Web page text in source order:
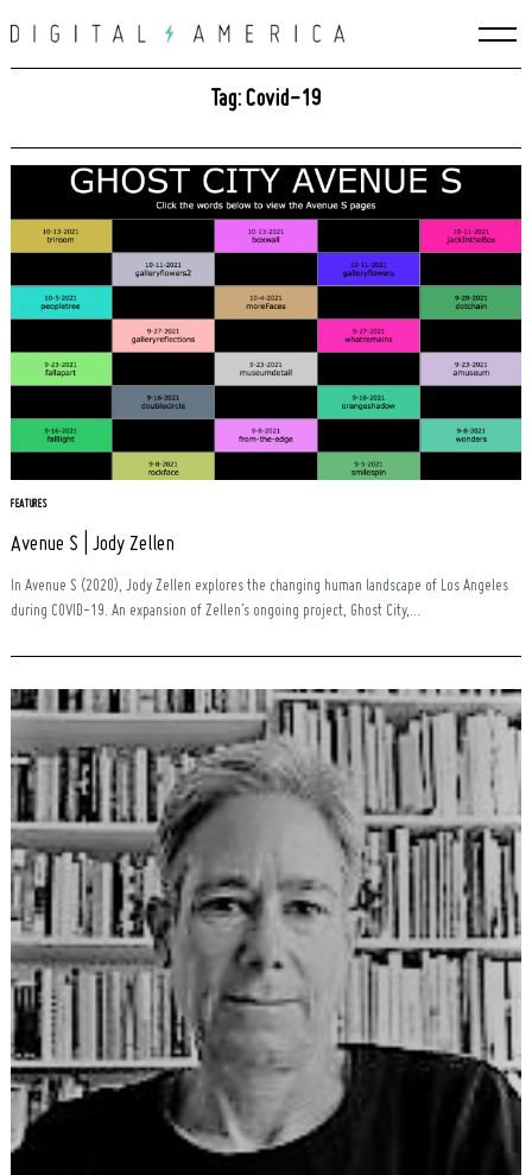
to
Tag: Covid-19
FEATURES
Avenue S | Jody Zellen
In Avenue S (2020), Jody Zellen explores the changing human landscape of Los Angeles
during COVID-19. An expansion of Zellen’s ongoing project, Ghost City,...